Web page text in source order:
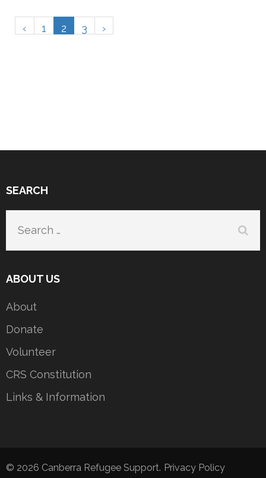
‹ 1 2 3 ›
SEARCH
Search
ABOUT US
About
Donate
Volunteer
CRS Constitution
Links & Information
© 2026 Canberra Refugee Support. Privacy Policy